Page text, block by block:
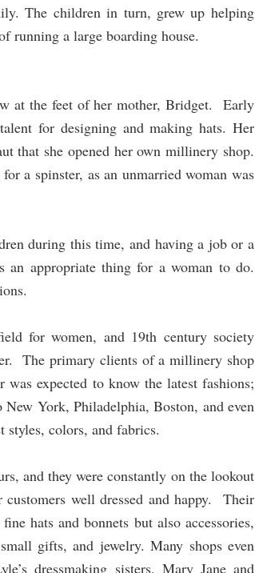
The children in turn, grew up helping
running a large boarding house.
at the feet of her mother, Bridget. Early
for designing and making hats. Her
that she opened her own millinery shop.
a spinster, as an unmarried woman was
during this time, and having a job or a
an appropriate thing for a woman to do.
for women, and 19th century society
The primary clients of a millinery shop
expected to know the latest fashions;
New York, Philadelphia, Boston, and even
styles, colors, and fabrics.
and they were constantly on the lookout
well dressed and happy. Their
hats and bonnets but also accessories,
gifts, and jewelry. Many shops even
dressmaking sisters, Mary Jane and